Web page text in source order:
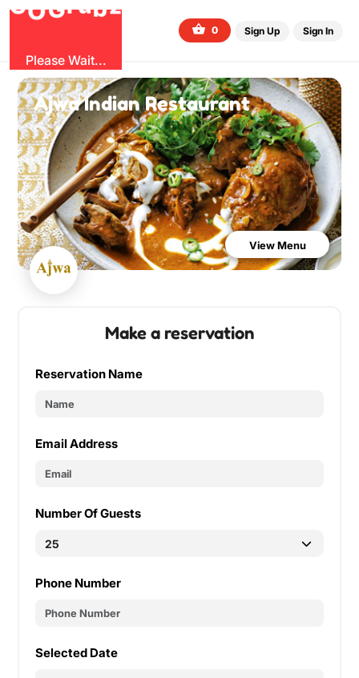
G
r
Please Wait...
0 Sign Up Sign In
Ajwa Indian Restaurant
View Menu
Make a reservation
Reservation Name
Email Address
Number Of Guests
Phone Number
Selected Date